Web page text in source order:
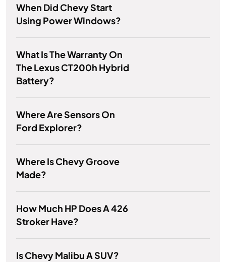
When Did Chevy Start
Using Power Windows?
What Is The Warranty On
The Lexus CT200h Hybrid
Battery?
Where Are Sensors On
Ford Explorer?
Where Is Chevy Groove
Made?
How Much HP Does A 426
Stroker Have?
Is Chevy Malibu A SUV?